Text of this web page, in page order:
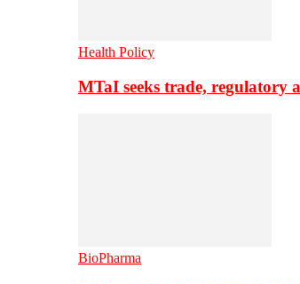
Health Policy
MTaI seeks trade,
BioPharma